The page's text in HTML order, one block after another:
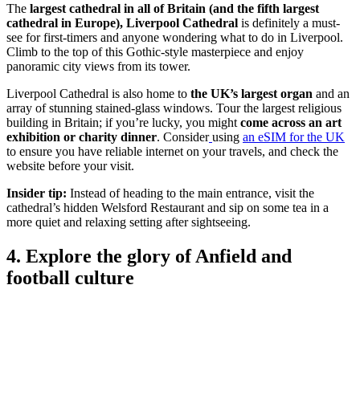
The largest cathedral in all of Britain (and the fifth largest
cathedral in Europe), Liverpool Cathedral is definitely a must-
see for first-timers and anyone wondering what to do in Liverpool.
Climb to the top of this Gothic-style masterpiece and enjoy
panoramic city views from its tower.
Liverpool Cathedral is also home to the UK’s largest organ and an
array of stunning stained-glass windows. Tour the largest religious
building in Britain; if you’re lucky, you might come across an art
exhibition or charity dinner. Consider using an eSIM for the UK
to ensure you have reliable internet on your travels, and check the
website before your visit.
Insider tip: Instead of heading to the main entrance, visit the
cathedral’s hidden Welsford Restaurant and sip on some tea in a
more quiet and relaxing setting after sightseeing.
4. Explore the glory of Anfield and
football culture